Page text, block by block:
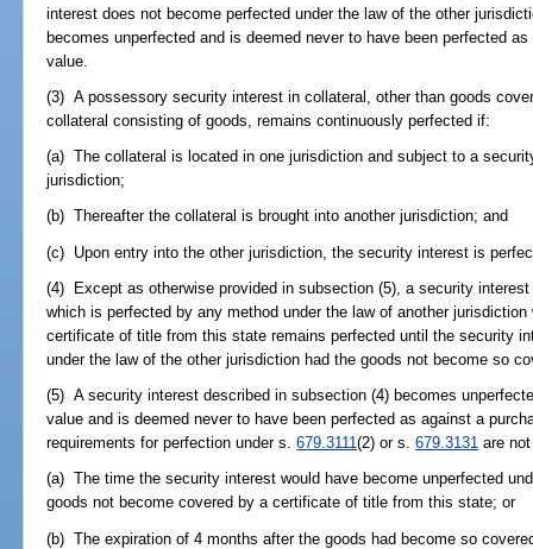
interest does not become perfected under the law of the other
becomes unperfected and is deemed never to have been perfected
value.
(3) A possessory security interest in collateral, other than goods
collateral consisting of goods, remains continuously perfected if:
(a) The collateral is located in one jurisdiction and subject to a
jurisdiction;
(b) Thereafter the collateral is brought into another jurisdiction; and
(c) Upon entry into the other jurisdiction, the security interest is
(4) Except as otherwise provided in subsection (5), a security
which is perfected by any method under the law of another
certificate of title from this state remains perfected until the security
under the law of the other jurisdiction had the goods not become so
(5) A security interest described in subsection (4) becomes
value and is deemed never to have been perfected as against a
requirements for perfection under s.679.3111(2) or s.679.3131 are
(a) The time the security interest would have become unperfected
goods not become covered by a certificate of title from this state; or
(b) The expiration of 4 months after the goods had become so